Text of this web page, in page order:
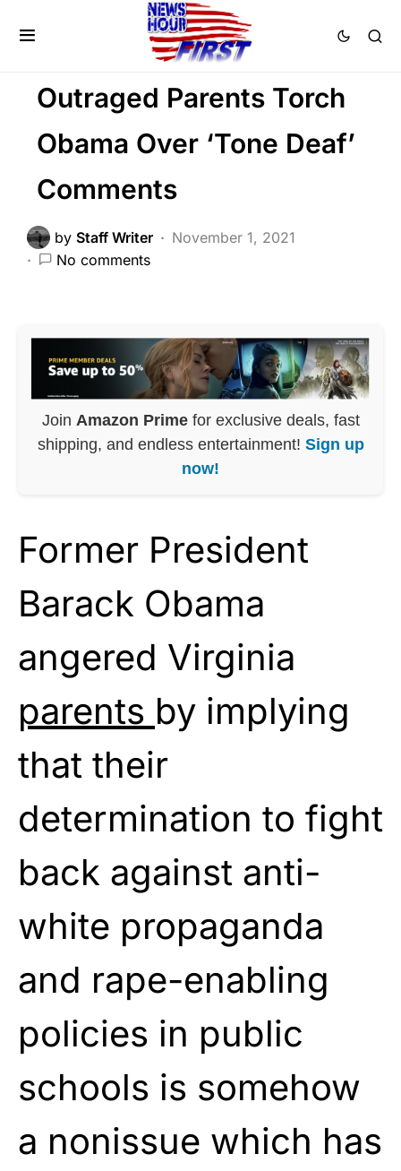
LIBERAL AGENDA
NATIONALISM
POLITICS
Outraged Parents Torch
Obama Over ‘Tone Deaf’
Comments
by Staff Writer
November 1, 2021
No comments
Join Amazon Primefor exclusive deals, fast
shipping, and endless entertainment! Sign up
now!
Former President
Barack Obama
angered Virginia
parents by implying
that their
determination to fight
back against anti-
white propaganda
and rape-enabling
policies in public
schools is somehow
a nonissue which has